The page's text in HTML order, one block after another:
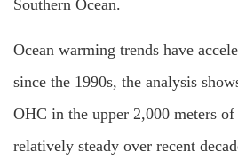
Southern Ocean.
Ocean warming trends have
since the 1990s, the analysis
OHC in the upper 2,000 meters of
relatively steady over recent